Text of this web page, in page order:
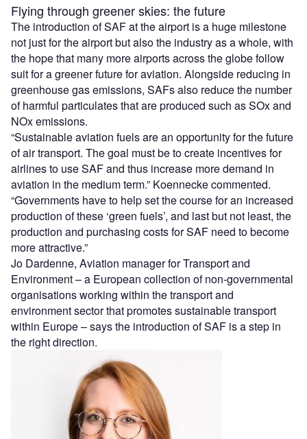
Flying through greener skies: the future
The introduction of SAF at the airport is a huge milestone
not just for the airport but also the industry as a whole, with
the hope that many more airports across the globe follow
suit for a greener future for aviation. Alongside reducing in
greenhouse gas emissions, SAFs also reduce the number
of harmful particulates that are produced such as SOx and
NOx emissions.
“Sustainable aviation fuels are an opportunity for the future
of air transport. The goal must be to create incentives for
airlines to use SAF and thus increase more demand in
aviation in the medium term.” Koennecke commented.
“Governments have to help set the course for an increased
production of these ‘green fuels’, and last but not least, the
production and purchasing costs for SAF need to become
more attractive.”
Jo Dardenne, Aviation manager for Transport and
Environment – a European collection of non-governmental
organisations working within the transport and
environment sector that promotes sustainable transport
within Europe – says the introduction of SAF is a step in
the right direction.